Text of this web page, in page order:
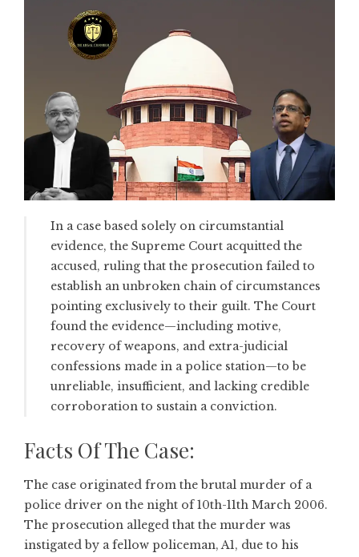
In a case based solely on circumstantial
evidence, the Supreme Court acquitted the
accused, ruling that the prosecution failed to
establish an unbroken chain of circumstances
pointing exclusively to their guilt. The Court
found the evidence—including motive,
recovery of weapons, and extra-judicial
confessions made in a police station—to be
unreliable, insufficient, and lacking credible
corroboration to sustain a conviction.
Facts Of The Case:
The case originated from the brutal murder of a
police driver on the night of 10th-11th March 2006.
The prosecution alleged that the murder was
instigated by a fellow policeman, A1, due to his